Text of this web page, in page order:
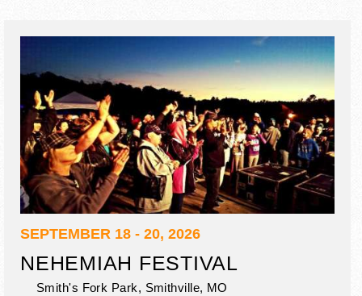
SEPTEMBER 18 - 20, 2026
NEHEMIAH FESTIVAL
Smith's Fork Park, Smithville, MO